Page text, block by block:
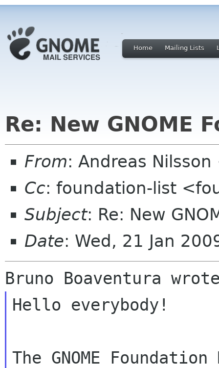
Home Mailing Lists
Re: New GNOME
From: Andreas
Cc: foundation-list
Subject: Re: New
Date: Wed, 21 Jan
Hello everybody!
The GNOME